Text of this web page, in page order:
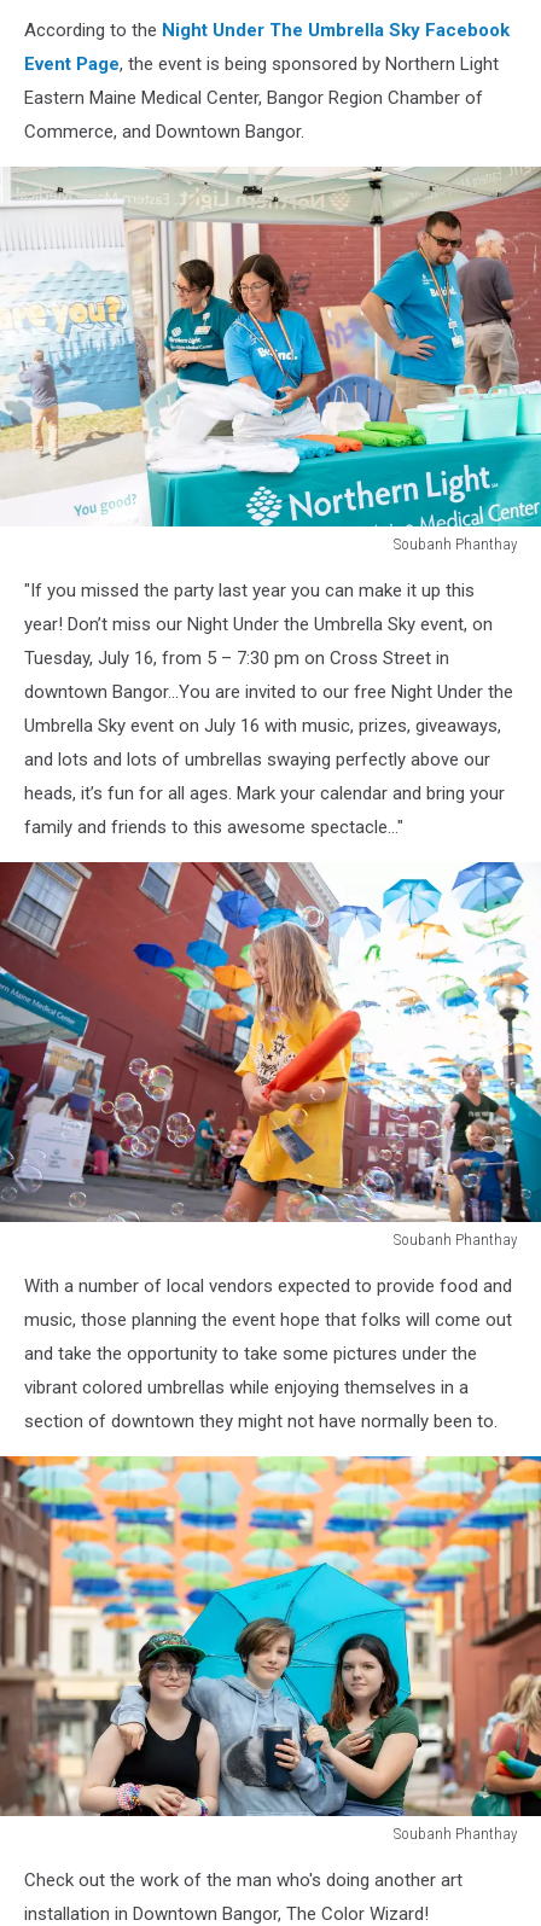
Phanthay
According to the Night Under The Umbrella Sky Facebook
Event Page, the event is being sponsored by Northern Light
Eastern Maine Medical Center, Bangor Region Chamber of
Commerce, and Downtown Bangor.
Soubanh Phanthay
Phanthay
"If you missed the party last year you can make it up this
year! Don’t miss our Night Under the Umbrella Sky event, on
Tuesday, July 16, from 5 – 7:30 pm on Cross Street in
downtown Bangor...You are invited to our free Night Under the
Umbrella Sky event on July 16 with music, prizes, giveaways,
and lots and lots of umbrellas swaying perfectly above our
heads, it’s fun for all ages. Mark your calendar and bring your
family and friends to this awesome spectacle..."
Soubanh Phanthay
Phanthay
With a number of local vendors expected to provide food and
music, those planning the event hope that folks will come out
and take the opportunity to take some pictures under the
vibrant colored umbrellas while enjoying themselves in a
section of downtown they might not have normally been to.
Soubanh Phanthay
Phanthay
Check out the work of the man who's doing another art
installation in Downtown Bangor, The Color Wizard!